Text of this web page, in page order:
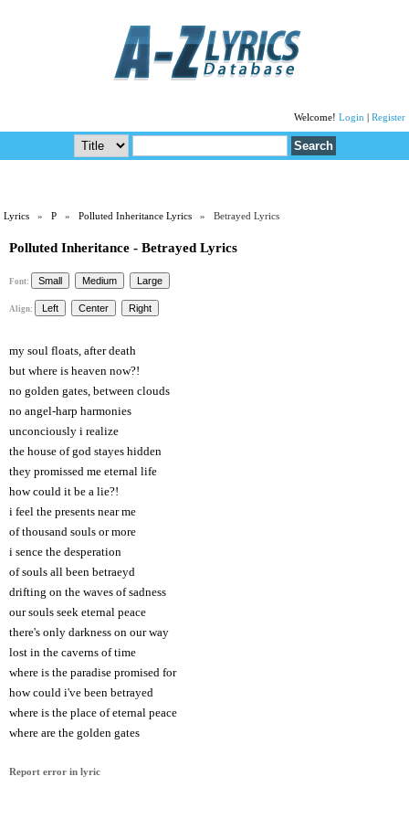
Welcome! Login Register
Lyrics »P »Polluted Inheritance Lyrics » Betrayed Lyrics
Polluted Inheritance - Betrayed Lyrics
Font:
Align:
my soul floats, after death
but where is heaven now?!
no golden gates, between clouds
no angel-harp harmonies
unconciously i realize
the house of god stayes hidden
they promissed me eternal life
how could it be a lie?!
i feel the presents near me
of thousand souls or more
i sence the desperation
of souls all been betraeyd
drifting on the waves of sadness
our souls seek eternal peace
there's only darkness on our way
lost in the caverns of time
where is the paradise promised for
how could i've been betrayed
where is the place of eternal peace
where are the golden gates
Report error in lyric